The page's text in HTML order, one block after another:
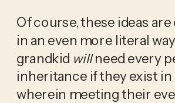
Of course, these ideas
in an even more literal
grandkid will need every
inheritance if they exist in
wherein meeting their